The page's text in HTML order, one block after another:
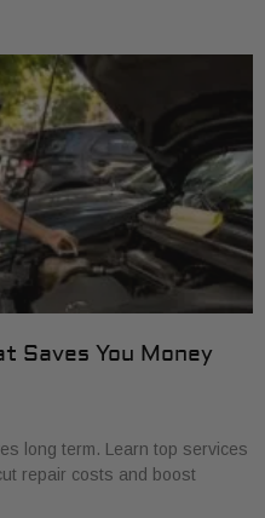
Saves You Money
long term. Learn top services
repair costs and boost